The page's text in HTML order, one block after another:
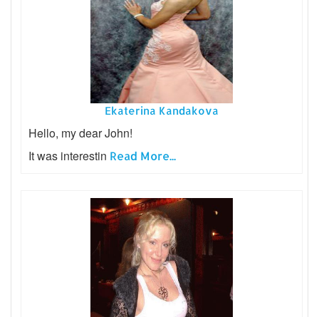
Ekaterina Kandakova
Hello, my dear John!
It was interestin Read More...